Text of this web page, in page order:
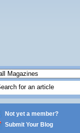
Not yet a member?
Submit Your Blog